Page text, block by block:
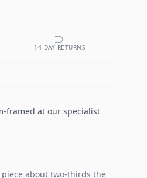
14-DAY RETURNS
framed at our specialist
about two-thirds the